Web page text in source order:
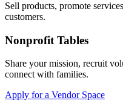
Sell products, promote
customers.
Nonprofit Tables
Share your mission, recruit
connect with families.
Apply for a Vendor Space